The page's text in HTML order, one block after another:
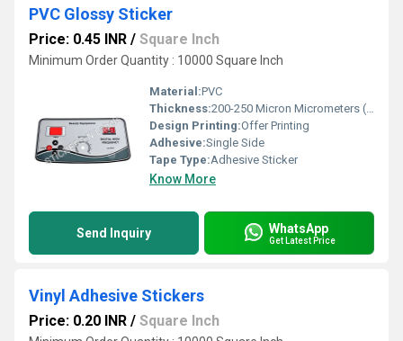
PVC Glossy Sticker
Price: 0.45 INR / Square Inch
Minimum Order Quantity : 10000 Square Inch
Material:PVC
Thickness:200-250 Micron Micrometers (um)
Design Printing:Offer Printing
Adhesive:Single Side
Tape Type:Adhesive Sticker
Know More
Send Inquiry WhatsApp
Get Latest Price
Vinyl Adhesive Stickers
Price: 0.20 INR / Square Inch